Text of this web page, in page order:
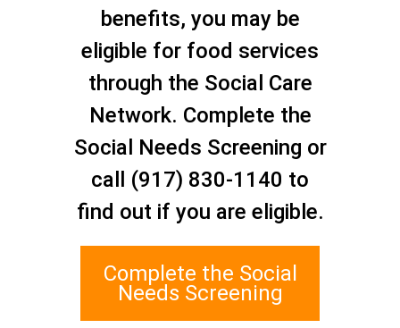
Staten Island Social Care
1 Edgewater Plaza, Suite 700
Staten Island, NY 10305
benefits, you may be
eligible for food services
through the Social Care
Network. Complete the
Social Needs Screening or
call (917) 830-1140 to
find out if you are eligible.
Complete the Social
Needs Screening